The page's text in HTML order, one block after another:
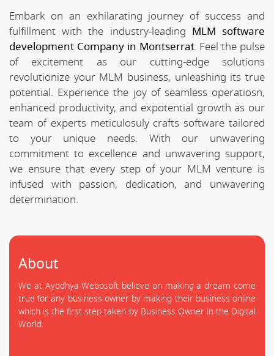
Embark on an exhilarating journey of success and
fulfillment with the industry-leading MLM software
development Company in Montserrat. Feel the pulse
of excitement as our cutting-edge solutions
revolutionize your MLM business, unleashing its true
potential. Experience the joy of seamless operatiosn,
enhanced productivity, and expotential growth as our
team of experts meticulosuly crafts software tailored
to your unique needs. With our unwavering
commitment to excellence and unwavering support,
we ensure that every step of your MLM venture is
infused with passion, dedication, and unwavering
determination.
About
We at Ayodhya Webosoft believe on making a dream come
true for any business owner by making their business online
which is the first step taken by Business Owner in the Digital
World.